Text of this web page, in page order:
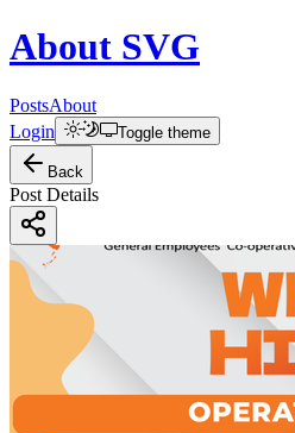
About SVG
PostsAbout
Login
Toggle theme
Back
Post Details